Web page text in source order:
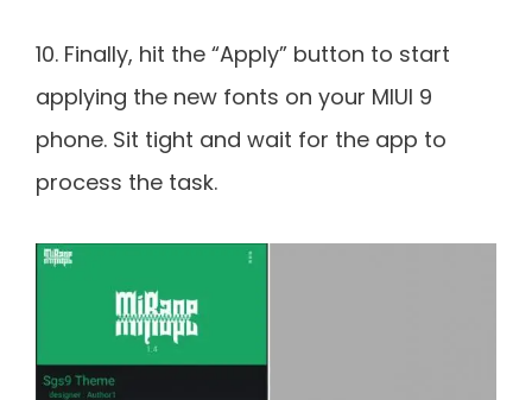
10. Finally, hit the “Apply” button to start
applying the new fonts on your MIUI 9
phone. Sit tight and wait for the app to
process the task.